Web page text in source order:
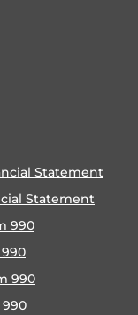
Statement
Statement
990
990